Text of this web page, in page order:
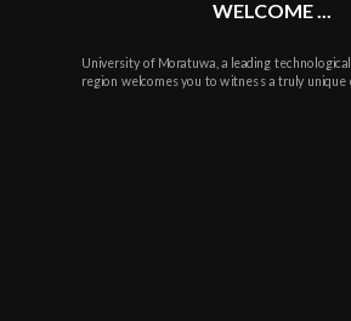
WELCOME ...
University of Moratuwa, a leading
region welcomes you to witness a truly unique